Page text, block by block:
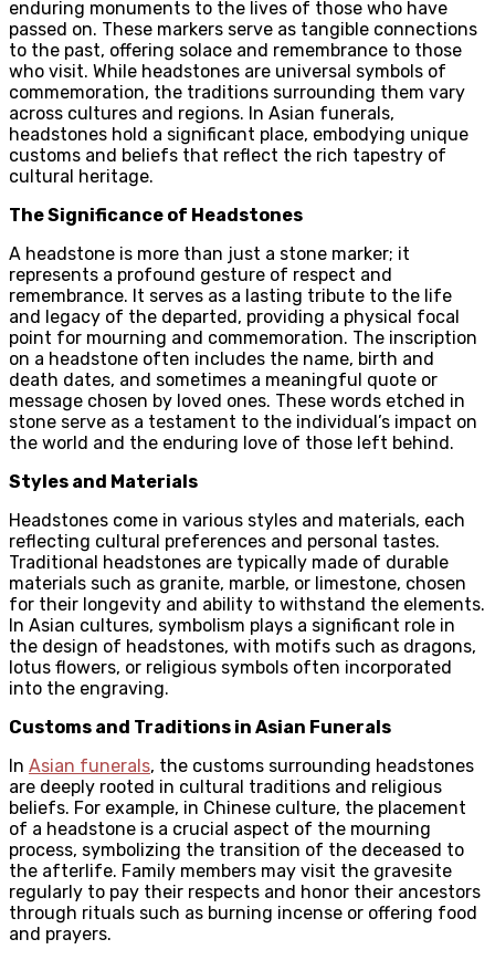
enduring monuments to the lives of those who have
passed on. These markers serve as tangible connections
to the past, offering solace and remembrance to those
who visit. While headstones are universal symbols of
commemoration, the traditions surrounding them vary
across cultures and regions. In Asian funerals,
headstones hold a significant place, embodying unique
customs and beliefs that reflect the rich tapestry of
cultural heritage.
The Significance of Headstones
A headstone is more than just a stone marker; it
represents a profound gesture of respect and
remembrance. It serves as a lasting tribute to the life
and legacy of the departed, providing a physical focal
point for mourning and commemoration. The inscription
on a headstone often includes the name, birth and
death dates, and sometimes a meaningful quote or
message chosen by loved ones. These words etched in
stone serve as a testament to the individual’s impact on
the world and the enduring love of those left behind.
Styles and Materials
Headstones come in various styles and materials, each
reflecting cultural preferences and personal tastes.
Traditional headstones are typically made of durable
materials such as granite, marble, or limestone, chosen
for their longevity and ability to withstand the elements.
In Asian cultures, symbolism plays a significant role in
the design of headstones, with motifs such as dragons,
lotus flowers, or religious symbols often incorporated
into the engraving.
Customs and Traditions in Asian Funerals
In Asian funerals, the customs surrounding headstones
are deeply rooted in cultural traditions and religious
beliefs. For example, in Chinese culture, the placement
of a headstone is a crucial aspect of the mourning
process, symbolizing the transition of the deceased to
the afterlife. Family members may visit the gravesite
regularly to pay their respects and honor their ancestors
through rituals such as burning incense or offering food
and prayers.